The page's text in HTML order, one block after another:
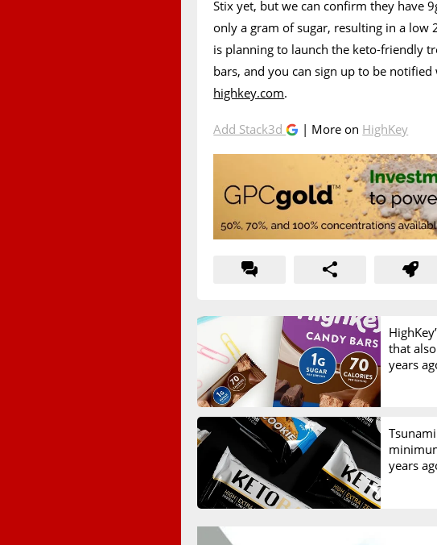
Stix yet, but we can confirm they have
only a gram of sugar, resulting in a low
is planning to launch the keto-friendly
bars, and you can sign up to be notified
highkey.com.
Add Stack3d | More on HighKey
that
years
years